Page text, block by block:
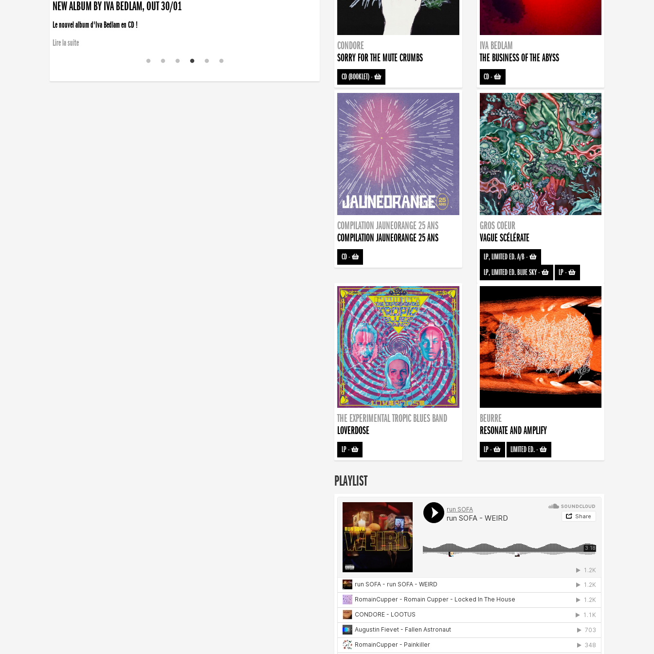
NEW ALBUM BY IVA BEDLAM, OUT 30/01
Le nouvel album d'Iva Bedlam en CD !
Lire la suite
CONDORE
SORRY FOR THE MUTE CRUMBS
CD (BOOKLET)-
IVA BEDLAM
THE BUSINESS OF THE ABYSS
CD-
COMPILATION JAUNEORANGE 25 ANS
COMPILATION JAUNEORANGE 25 ANS
CD-
GROS COEUR
VAGUE SCÉLÉRATE
LP, LIMITED ED. A/B-
LP, LIMITED ED. BLUE SKY- LP-
THE EXPERIMENTAL TROPIC BLUES BAND
LOVERDOSE
LP-
BEURRE
RESONATE AND AMPLIFY
LP- LIMITED ED.-
PLAYLIST